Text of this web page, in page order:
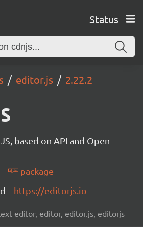
Status
editor.js 2.22.2
based on API and Open
package
https://editorjs.io
editor, editor, editor.js, editorjs